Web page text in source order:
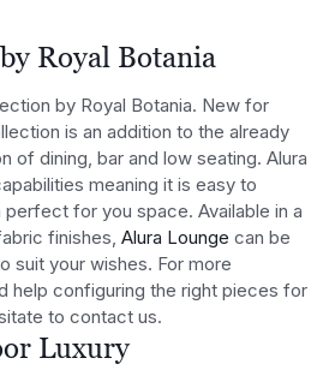
Royal Botania
by Royal Botania. New for
is an addition to the already
of dining, bar and low seating. Alura
meaning it is easy to
for you space. Available in a
finishes, Alura Lounge can be
suit your wishes. For more
help configuring the right pieces for
to contact us.
Luxury